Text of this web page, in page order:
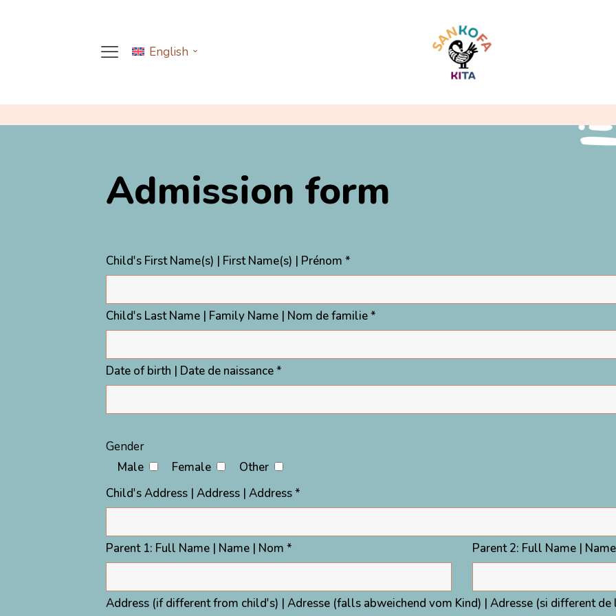
English
Admission form
Child's First Name(s) | First Name(s) | Prénom *
Child's Last Name | Family Name | Nom de familie *
Date of birth | Date de naissance *
Gender
Male
Female
Other
Child's Address | Address | Address *
Parent 1: Full Name | Name | Nom * Parent 2: Full Name |
Address (if different from child's) | Adresse (falls abweichend vom Kind) | Adresse (si different de